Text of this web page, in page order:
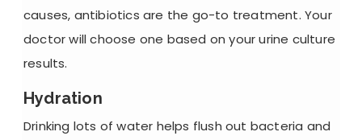
causes, antibiotics are the go-to treatment. Your
doctor will choose one based on yoururine culture
results.
Hydration
Drinking lots of water helps flush out bacteria and